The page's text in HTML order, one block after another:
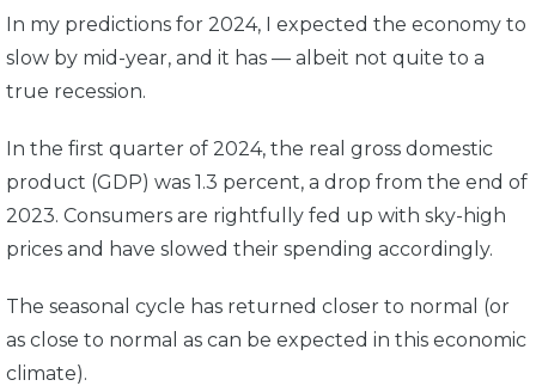
In my predictions for 2024, I expected the economy to
slow by mid-year, and it has — albeit not quite to a
true recession.
In the first quarter of 2024, the real gross domestic
product (GDP) was 1.3 percent, a drop from the end of
2023. Consumers are rightfully fed up with sky-high
prices and have slowed their spending accordingly.
The seasonal cycle has returned closer to normal (or
as close to normal as can be expected in this economic
climate).